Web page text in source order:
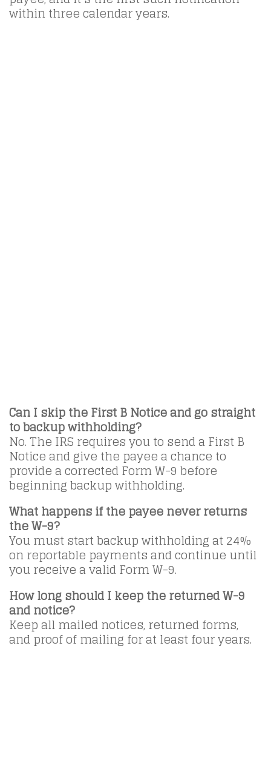
within three calendar years.
Can I skip the First B Notice and go straight
to backup withholding?
No. The IRS requires you to send a First B
Notice and give the payee a chance to
provide a corrected Form W-9 before
beginning backup withholding.
What happens if the payee never returns
the W-9?
You must start backup withholding at 24%
on reportable payments and continue until
you receive a valid Form W-9.
How long should I keep the returned W-9
and notice?
Keep all mailed notices, returned forms,
and proof of mailing for at least four years.